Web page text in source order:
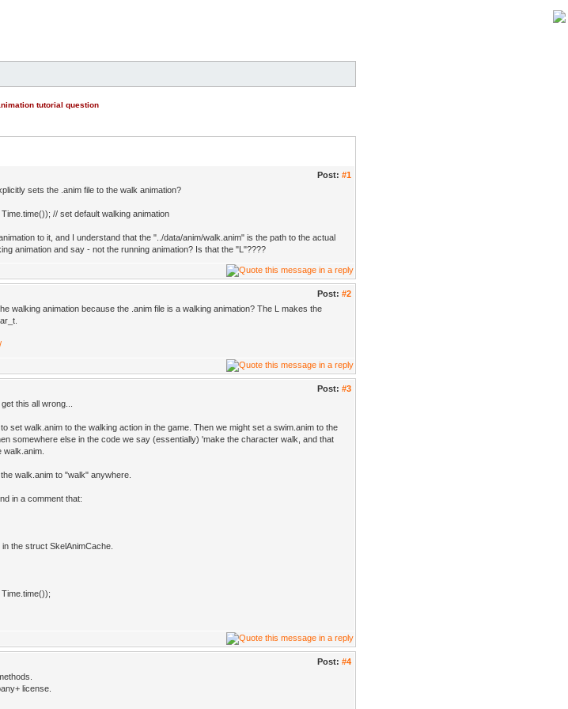
tutorial question
Post: #1
sets the .anim file to the walk animation?
// set default walking animation
to it, and I understand that the "../data/anim/walk.anim" is the path to the actual
animation and say - not the running animation? Is that the "L"????
Post: #2
walking animation because the .anim file is a walking animation? The L makes the
Post: #3
this all wrong...
set walk.anim to the walking action in the game. Then we might set a swim.anim to the
somewhere else in the code we say (essentially) 'make the character walk, and that
walk.anim to "walk" anywhere.
in a comment that:
the struct SkelAnimCache.
Post: #4
license.